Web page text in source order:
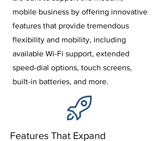
mobile business by offering innovative
features that provide tremendous
flexibility and mobility, including
available Wi-Fi support, extended
speed-dial options, touch screens,
built-in batteries, and more.
Features That Expand